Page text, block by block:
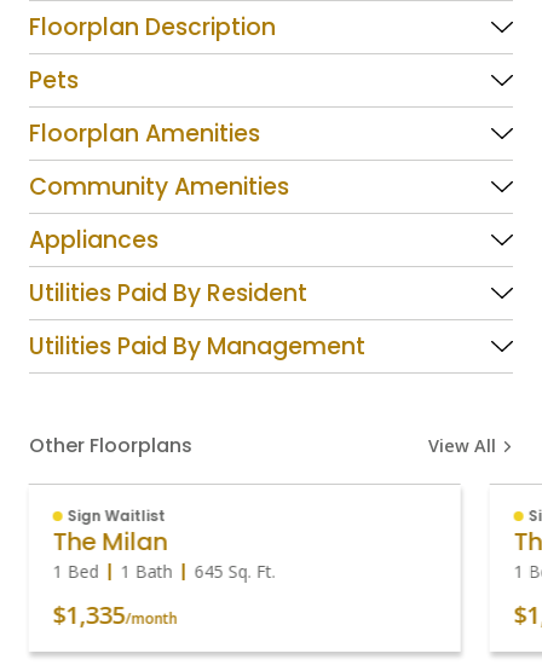
Floorplan Description
Pets
Floorplan Amenities
Community Amenities
Appliances
Utilities Paid By Resident
Utilities Paid By Management
Other Floorplans View All
Sign Waitlist
The Milan
1 Bed 1 Bath 645 Sq. Ft.
$1,335/month
1